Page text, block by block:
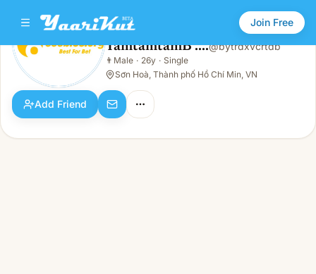
Join Free
TamtamtamB ....
Male · 26y · Single
TamtamtamB ....@bytrdxvcrtdb
👨 Male · 26y · Single
Sơn Hoà, Thành phố Hồ Chí Min, VN
Add Friend